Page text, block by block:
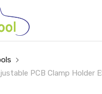
PCB Clamp Holder